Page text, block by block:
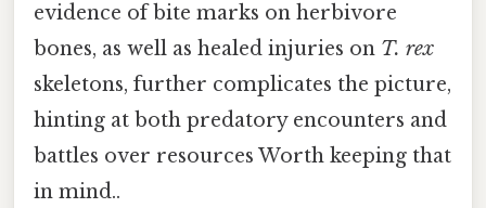
evidence of bite marks on herbivore
bones, as well as healed injuries on T. rex
skeletons, further complicates the picture,
hinting at both predatory encounters and
battles over resources Worth keeping that
in mind..